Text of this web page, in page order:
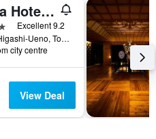
Nohga Hotel Ueno Tokyo
Excellent 9.2
2-21-10 Higashi-Ueno, Tokyo, Japan
city centre
View Deal